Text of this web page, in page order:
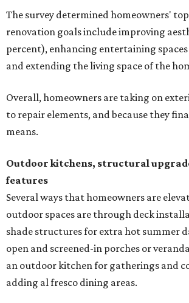
The survey determined homeowners'
renovation goals include improving
percent), enhancing entertaining
and extending the living space of the
Overall, homeowners are taking on
to repair elements, and because they
means.
Outdoor kitchens, structural
features
Several ways that homeowners are
outdoor spaces are through deck
shade structures for extra hot summer
open and screened-in porches or
an outdoor kitchen for gatherings and
adding al fresco dining areas.